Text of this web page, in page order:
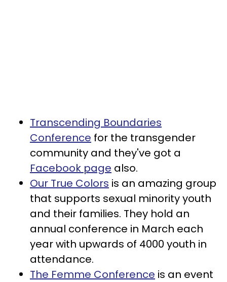
Transcending Boundaries
Conference for the transgender
community and they've got a
Facebook page also.
Our True Colors is an amazing group
that supports sexual minority youth
and their families. They hold an
annual conference in March each
year with upwards of 4000 youth in
attendance.
The Femme Conference is an event